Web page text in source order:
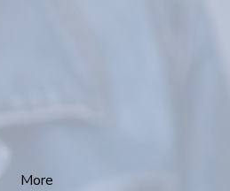
More